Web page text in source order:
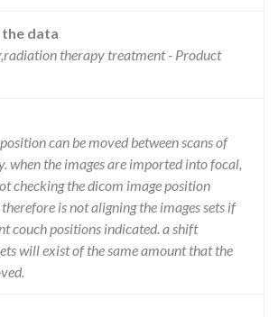
data
therapy treatment - Product
can be moved between scans of
when the images are imported into focal,
checking the dicom image position
is not aligning the images sets if
couch positions indicated. a shift
will exist of the same amount that the